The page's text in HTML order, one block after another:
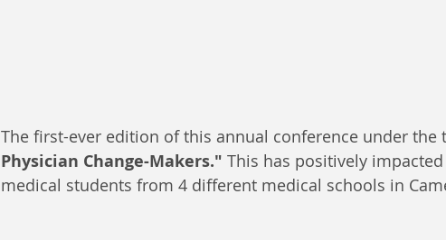
The first-ever edition of this annual conference under the
Physician Change-Makers." This has positively
medical students from 4 different medical schools in